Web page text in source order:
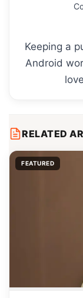
Keeping a
Android
RELATED
FEATURED